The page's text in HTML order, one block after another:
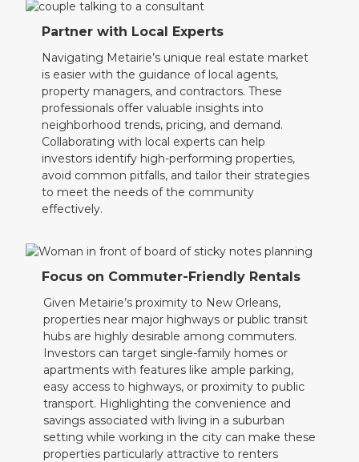
Partner with Local Experts
Navigating Metairie’s unique real estate market
is easier with the guidance of local agents,
property managers, and contractors. These
professionals offer valuable insights into
neighborhood trends, pricing, and demand.
Collaborating with local experts can help
investors identify high-performing properties,
avoid common pitfalls, and tailor their strategies
to meet the needs of the community
effectively.
Focus on Commuter-Friendly Rentals
Given Metairie’s proximity to New Orleans,
properties near major highways or public transit
hubs are highly desirable among commuters.
Investors can target single-family homes or
apartments with features like ample parking,
easy access to highways, or proximity to public
transport. Highlighting the convenience and
savings associated with living in a suburban
setting while working in the city can make these
properties particularly attractive to renters